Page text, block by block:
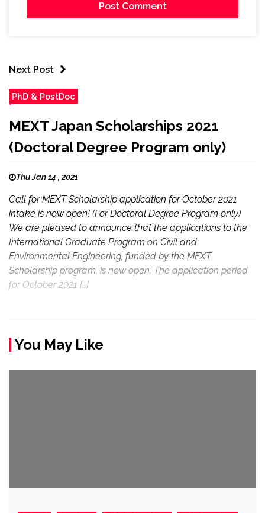
Next Post
PhD & PostDoc
MEXT Japan Scholarships 2021
(Doctoral Degree Program only)
Thu Jan 14 , 2021
Call for MEXT Scholarship application for October 2021
intake is now open! (For Doctoral Degree Program only)
We are pleased to announce that the applications to the
International Graduate Program on Civil and
Environmental Engineering, funded by the MEXT
Scholarship program, is now open. The application period
for October 2021 […]
You May Like